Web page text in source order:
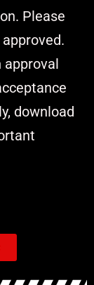
Please
approval
download